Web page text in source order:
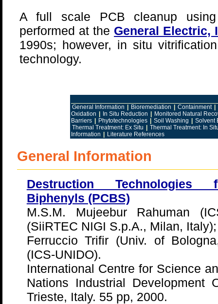
A full scale PCB cleanup
performed at the General Electric,
1990s; however, in situ
technology.
General Information Bioremediation Containment
Oxidation
In Situ Reduction
Monitored Natural
Barriers
Phytotechnologies Soil Washing
Solvent
Thermal Treatment: Ex Situ
Thermal Treatment: In
Information
Literature References
General Information
Destruction Technologies
Biphenyls (PCBS)
M.S.M. Mujeebur Rahuman
(SiiRTEC NIGI S.p.A., Milan, Italy);
Ferruccio Trifir (Univ. of
(ICS-UNIDO).
International Centre for Science
Nations Industrial Development
Trieste, Italy. 55 pp, 2000.